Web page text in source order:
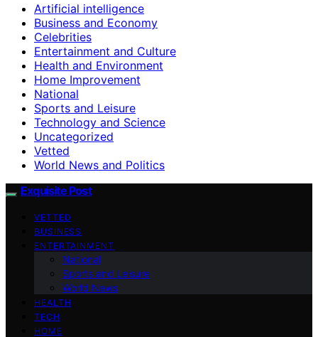
Artificial intelligence
Business and Economy
Celebrities
Entertainment and Culture
Health and Environment
Home Improvement
National
Sports and Leisure
Technology and Science
Uncategorized
Vetted
World News and Politics
Exquisite Post
VETTED
BUSINESS
ENTERTAINMENT
National
Sports and Leisure
World News
HEALTH
TECH
HOME